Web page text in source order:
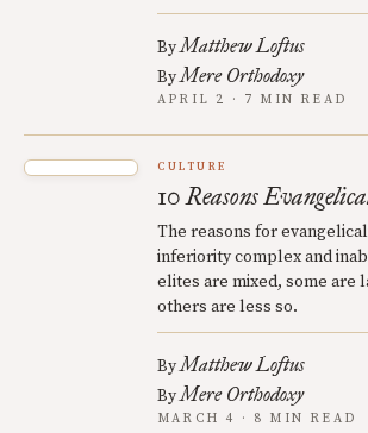
ByMatthew Loftus
ByMere Orthodoxy
APRIL 2 · 7 MIN READ
CULTURE
10 Reasons
The reasons for
inferiority complex and
elites are mixed, some are
others are less so.
ByMatthew Loftus
ByMere Orthodoxy
MARCH 4 · 8 MIN READ